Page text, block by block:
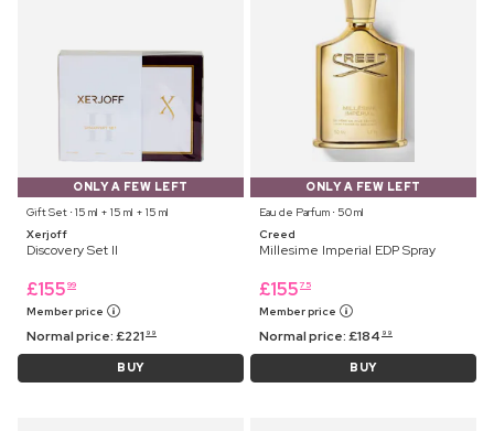
ONLY A FEW LEFT
Gift Set ⋅ 15 ml + 15 ml + 15 ml
Xerjoff
Discovery Set II
£155 99
Member price
Normal price:£221 99
BUY
ONLY A FEW LEFT
Eau de Parfum ⋅ 50 ml
Creed
Millesime Imperial EDP Spray
£155 75
Member price
Normal price:£184 99
BUY